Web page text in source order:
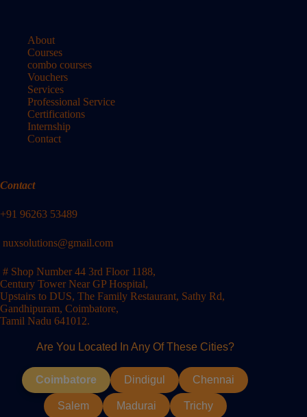
About
Courses
combo courses
Vouchers
Services
Professional Service
Certifications
Internship
Contact
Contact
+91 96263 53489
nuxsolutions@gmail.com
# Shop Number 44 3rd Floor 1188,
Century Tower Near GP Hospital,
Upstairs to DUS, The Family Restaurant, Sathy Rd,
Gandhipuram, Coimbatore,
Tamil Nadu 641012.
Are You Located In Any Of These Cities?
Coimbatore Dindigul Chennai
Salem Madurai Trichy